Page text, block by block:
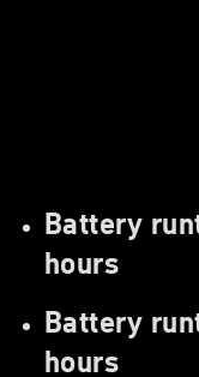
Battery
hours
Battery
hours